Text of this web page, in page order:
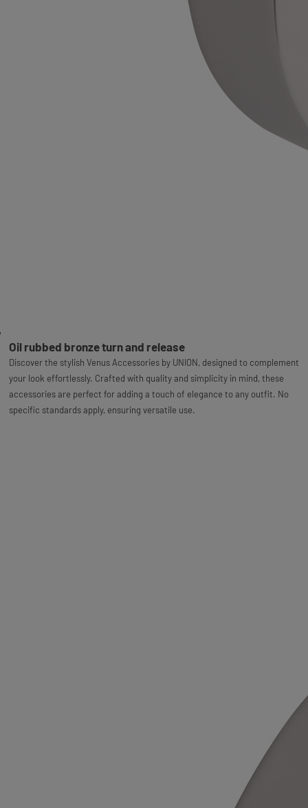
Oil rubbed bronze turn and release
Discover the stylish Venus Accessories by UNION, designed to complement
your look effortlessly. Crafted with quality and simplicity in mind, these
accessories are perfect for adding a touch of elegance to any outfit. No
specific standards apply, ensuring versatile use.